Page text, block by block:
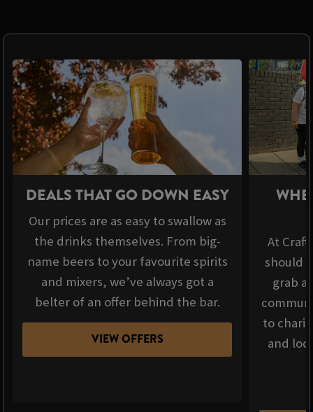
DEALS THAT GO DOWN EASY
Our prices are as easy to swallow as
the drinks themselves. From big-
name beers to your favourite spirits
and mixers, we’ve always got a
belter of an offer behind the bar.
VIEW OFFERS
At
should
grab a
to
and